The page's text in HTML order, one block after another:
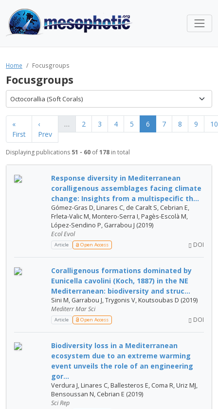
Home Focusgroups
Focusgroups
Octocorallia (Soft Corals)
«
First
‹
Prev
… 2 3 4 5 6 7 8 9 10
Displaying publications 51 - 60 of178 in total
Response diversity in Mediterranean
coralligenous assemblages facing climate
change: Insights from a multispecific th...
Gómez-Gras D, Linares C, de Caralt S, Cebrian E,
Frleta-Valic M, Montero-Serra I, Pagès-Escolà M,
López-Sendino P, Garrabou J (2019)
Ecol Evol
Article Open Access DOI
Coralligenous formations dominated by
Eunicella cavolini (Koch, 1887) in the NE
Mediterranean: biodiversity and struc...
Sini M, Garrabou J, Trygonis V, Koutsoubas D (2019)
Mediterr Mar Sci
Article Open Access DOI
Biodiversity loss in a Mediterranean
ecosystem due to an extreme warming
event unveils the role of an engineering
gor...
Verdura J, Linares C, Ballesteros E, Coma R, Uriz MJ,
Bensoussan N, Cebrian E (2019)
Sci Rep